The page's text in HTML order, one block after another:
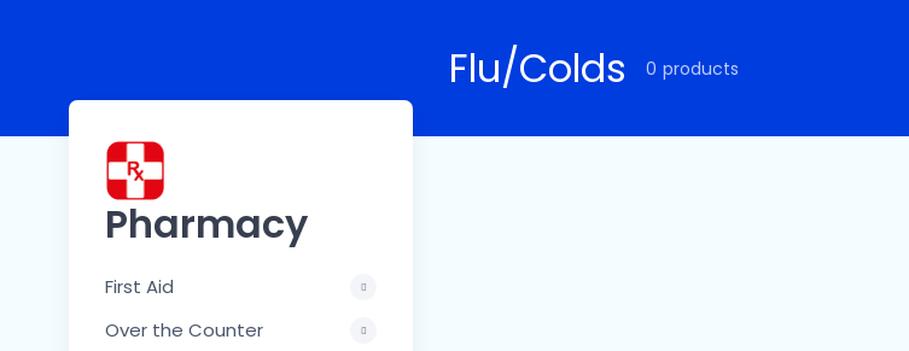
Pharmacy
First Aid
Over the Counter
Flu/Colds 0 products